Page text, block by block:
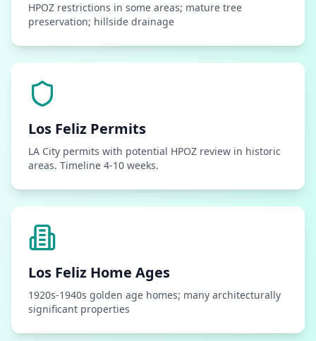
HPOZ restrictions in some areas; mature tree
preservation; hillside drainage
Los Feliz Permits
LA City permits with potential HPOZ review in historic
areas. Timeline 4-10 weeks.
Los Feliz Home Ages
1920s-1940s golden age homes; many architecturally
significant properties